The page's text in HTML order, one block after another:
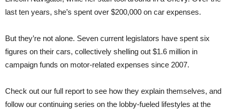
last ten years, she’s spent over $200,000 on car expenses.
But they’re not alone. Seven current legislators have spent six
figures on their cars, collectively shelling out $1.6 million in
campaign funds on motor-related expenses since 2007.
Check out our full report to see how they explain themselves, and
follow our continuing series on the lobby-fueled lifestyles at the